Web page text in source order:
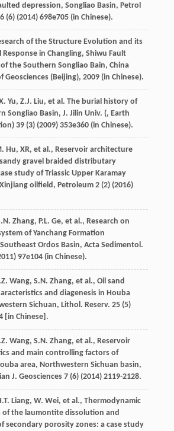
depression, Songliao Basin, Petrol
(6) (2014) 698e705 (in Chinese).
of the Structure Evolution and its
in Changling, Shiwu Fault
the Southern Songliao Bain, China
Geosciences (Beijing), 2009(in Chinese).
Yu, Z.J. Liu, et al. The burial history of
Songliao Basin, J. Jilin Univ. (, Earth
39 (3) (2009) 353e360 (in Chinese).
Hu, XR, et al., Reservoir architecture
gravel braided distributary
study of Triassic Upper Karamay
Xinjiang oilfield , Petroleum 2(2) (2016)
Zhang, P.L. Ge, et al., Research on
of Yanchang Formation
Ordos Basin, Acta Sedimentol.
) 97e104 (in Chinese).
Wang, S.N. Zhang, et al., Oil sand
and diagenesis in Houba
Sichuan, Lithol. Reserv. 25(5)
[in Chinese].
Wang, S.N. Zhang, et al., Reservoir
and main controlling factors of
area, Northwestern Sichuan basin,
J. Geosciences 7(6) (2014) 2119-2128.
Liang, W. Wei, et al., Thermodynamic
of the laumontite dissolution and
secondary porosity zones: a case study